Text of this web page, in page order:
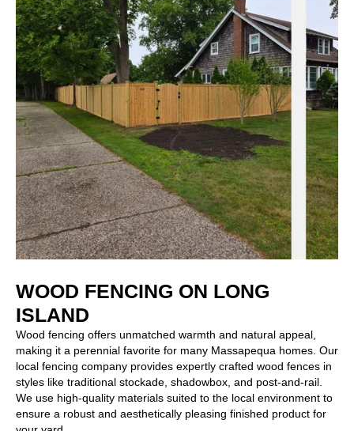
WOOD FENCING ON LONG
ISLAND
Wood fencing offers unmatched warmth and natural appeal,
making it a perennial favorite for many Massapequa homes. Our
local fencing company provides expertly crafted wood fences in
styles like traditional stockade, shadowbox, and post-and-rail.
We use high-quality materials suited to the local environment to
ensure a robust and aesthetically pleasing finished product for